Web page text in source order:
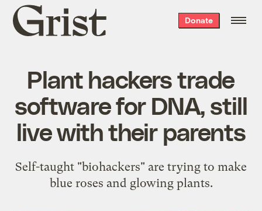
Grist
home
Donate
Plant hackers trade
software for DNA, still
live with their parents
Self-taught "biohackers" are trying to make
blue roses and glowing plants.